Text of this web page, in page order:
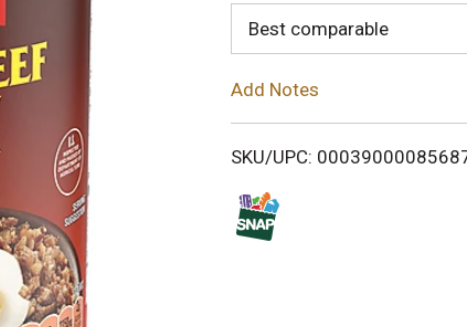
o
i
Best comparable
Add Notes
SKU/UPC: